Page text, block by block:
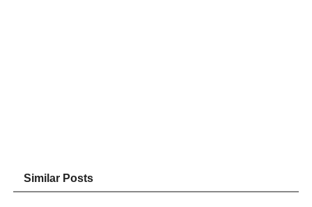
Similar Posts